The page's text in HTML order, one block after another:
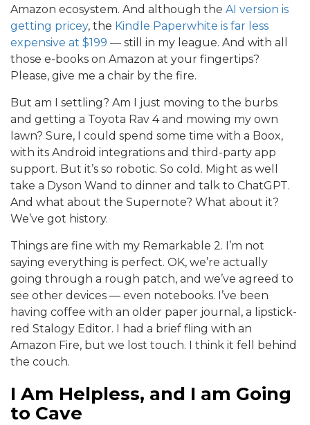
Amazon ecosystem. And although the AI version is
getting pricey, the Kindle Paperwhite is far less
expensive at $199 — still in my league. And with all
those e-books on Amazon at your fingertips?
Please, give me a chair by the fire.
But am I settling? Am I just moving to the burbs
and getting a Toyota Rav 4 and mowing my own
lawn? Sure, I could spend some time with a Boox,
with its Android integrations and third-party app
support. But it’s so robotic. So cold. Might as well
take a Dyson Wand to dinner and talk to ChatGPT.
And what about the Supernote? What about it?
We’ve got history.
Things are fine with my Remarkable 2. I’m not
saying everything is perfect. OK, we’re actually
going through a rough patch, and we’ve agreed to
see other devices — even notebooks. I’ve been
having coffee with an older paper journal, a lipstick-
red Stalogy Editor. I had a brief fling with an
Amazon Fire, but we lost touch. I think it fell behind
the couch.
I Am Helpless, and I am Going
to Cave